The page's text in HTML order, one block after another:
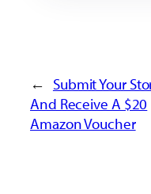
← Submit Your
And Receive A $20
Amazon Voucher